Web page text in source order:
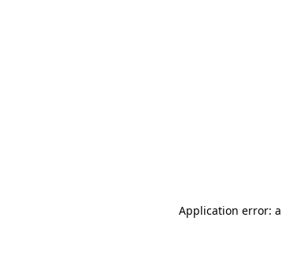
Application error: a